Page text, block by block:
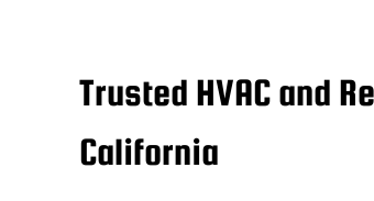
Trusted HVAC and
California